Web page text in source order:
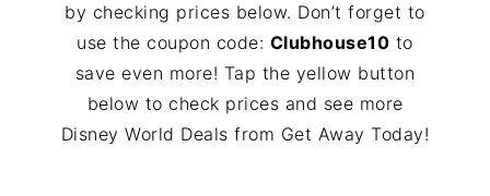
by checking prices below. Don’t forget to
use the coupon code: Clubhouse10 to
save even more! Tap the yellow button
below to check prices and see more
Disney World Deals from Get Away Today!